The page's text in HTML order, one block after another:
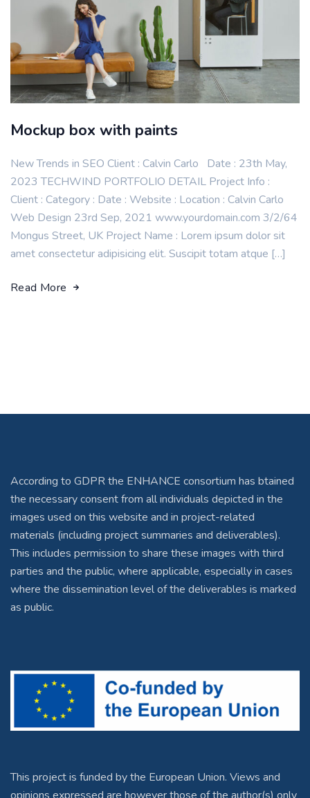
Mockup box with paints
New Trends in SEO Client : Calvin Carlo Date : 23th May,
2023 TECHWIND PORTFOLIO DETAIL Project Info :
Client : Category : Date : Website : Location : Calvin Carlo
Web Design 23rd Sep, 2021 www.yourdomain.com 3/2/64
Mongus Street, UK Project Name : Lorem ipsum dolor sit
amet consectetur adipisicing elit. Suscipit totam atque […]
Read More
According to GDPR the ENHANCE consortium has btained
the necessary consent from all individuals depicted in the
images used on this website and in project-related
materials (including project summaries and deliverables).
This includes permission to share these images with third
parties and the public, where applicable, especially in cases
where the dissemination level of the deliverables is marked
as public.
This project is funded by the European Union. Views and